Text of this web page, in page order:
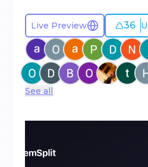
Live Preview 36
See all